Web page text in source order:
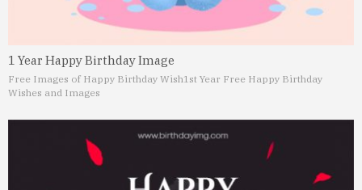
1 Year Happy Birthday Image
Free Images of Happy Birthday Wish1st Year Free Happy Birthday
Wishes and Images